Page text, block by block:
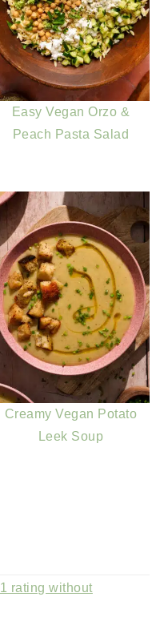
Easy Vegan Orzo &
Peach Pasta Salad
Creamy Vegan Potato
Leek Soup
1 rating without